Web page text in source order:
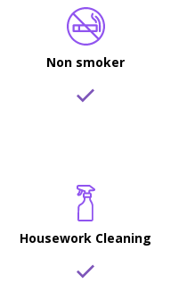
Non smoker
Housework Cleaning